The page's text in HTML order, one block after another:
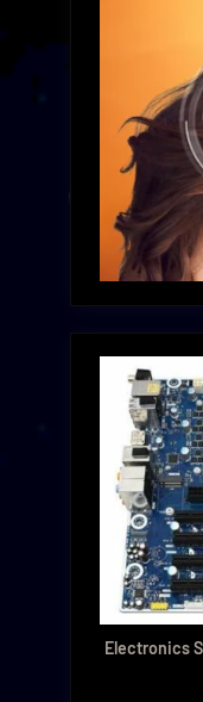
Electronics